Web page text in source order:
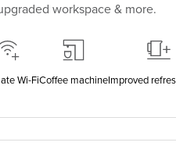
workspace & more.
Wi-FiCoffee machineImproved